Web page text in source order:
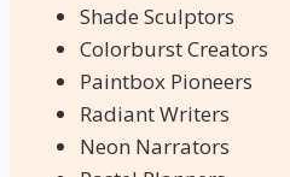
Shade Sculptors
Colorburst Creators
Paintbox Pioneers
Radiant Writers
Neon Narrators